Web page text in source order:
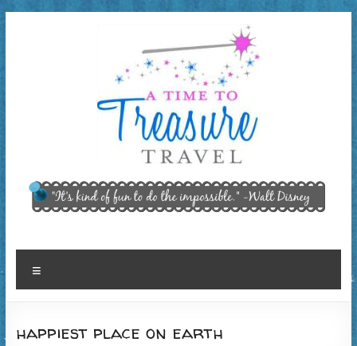
A Time
to
Treasure
Travel,
"It’s kind of
fun to do
Disney
happiest place on earth